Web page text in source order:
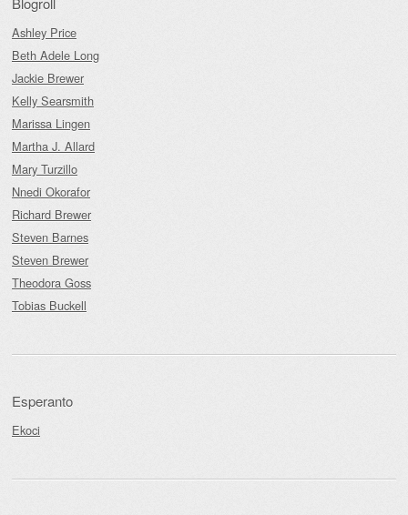
Ashley Price
Beth Adele Long
Jackie Brewer
Kelly Searsmith
Marissa Lingen
Martha J. Allard
Mary Turzillo
Nnedi Okorafor
Richard Brewer
Steven Barnes
Steven Brewer
Theodora Goss
Tobias Buckell
Esperanto
Ekoci